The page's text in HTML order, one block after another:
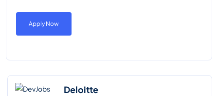
Apply Now
Deloitte